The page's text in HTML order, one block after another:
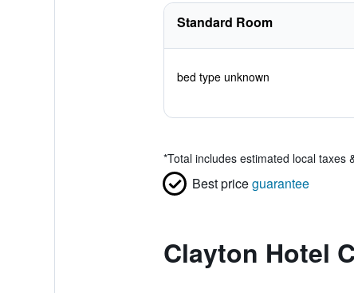
Standard Room
bed type unknown
*Total includes estimated local taxes
Best priceguarantee
Clayton Hotel